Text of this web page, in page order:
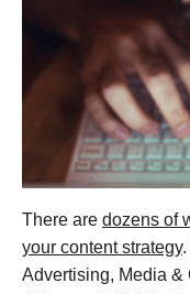
There are dozens of
your content strategy.
Advertising, Media &